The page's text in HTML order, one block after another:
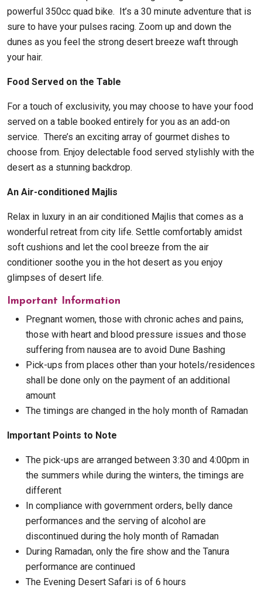
powerful 350cc quad bike. It’s a 30 minute adventure that is
sure to have your pulses racing. Zoom up and down the
dunes as you feel the strong desert breeze waft through
your hair.
Food Served on the Table
For a touch of exclusivity, you may choose to have your food
served on a table booked entirely for you as an add-on
service. There’s an exciting array of gourmet dishes to
choose from. Enjoy delectable food served stylishly with the
desert as a stunning backdrop.
An Air-conditioned Majlis
Relax in luxury in an air conditioned Majlis that comes as a
wonderful retreat from city life. Settle comfortably amidst
soft cushions and let the cool breeze from the air
conditioner soothe you in the hot desert as you enjoy
glimpses of desert life.
Important Information
Pregnant women, those with chronic aches and pains,
those with heart and blood pressure issues and those
suffering from nausea are to avoid Dune Bashing
Pick-ups from places other than your hotels/residences
shall be done only on the payment of an additional
amount
The timings are changed in the holy month of Ramadan
Important Points to Note
The pick-ups are arranged between 3:30 and 4:00pm in
the summers while during the winters, the timings are
different
In compliance with government orders, belly dance
performances and the serving of alcohol are
discontinued during the holy month of Ramadan
During Ramadan, only the fire show and the Tanura
performance are continued
The Evening Desert Safari is of 6 hours